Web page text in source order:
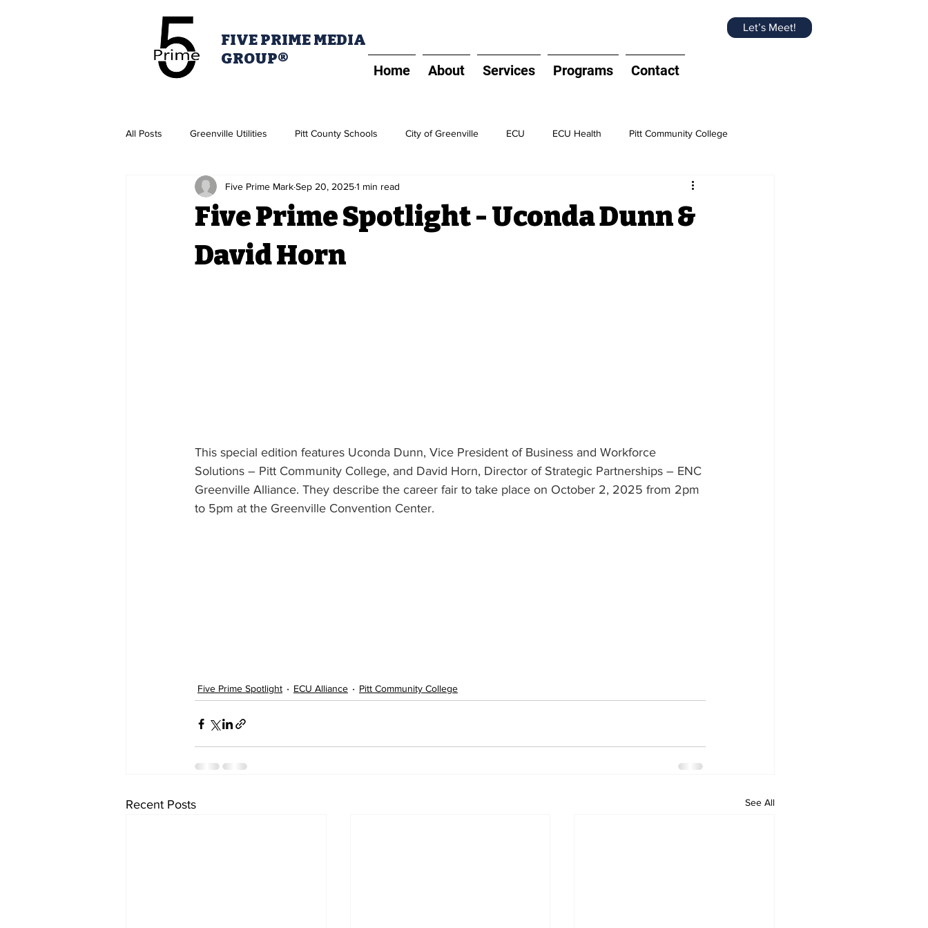
FIVE PRIME MEDIA
GROUP®
Let’s Meet!
Home About Services Programs Contact
All Posts Greenville Utilities Pitt County Schools City of Greenville ECU ECU Health Pitt Community College
Housing Authority Greenville PD Five Prime Spotlight
Pitt Partner's for Health
Five Prime Spotlight - Uconda Dunn &
David Horn
Five Prime MarkSep 20, 20251 min read
This special edition features Uconda Dunn, Vice President of Business and Workforce
Solutions – Pitt Community College, and David Horn, Director of Strategic Partnerships – ENC
Greenville Alliance. They describe the career fair to take place on October 2, 2025 from 2pm
to 5pm at the Greenville Convention Center.
Five Prime Spotlight ECU Alliance Pitt Community College
Recent Posts See All